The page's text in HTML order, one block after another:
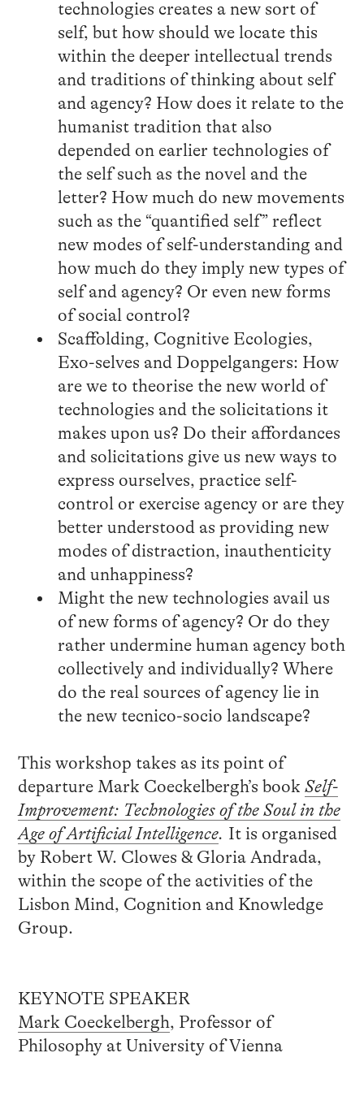
technologies creates a new sort of
self, but how should we locate this
within the deeper intellectual trends
and traditions of thinking about self
and agency? How does it relate to the
humanist tradition that also
depended on earlier technologies of
the self such as the novel and the
letter? How much do new movements
such as the “quantified self” reflect
new modes of self-understanding and
how much do they imply new types of
self and agency? Or even new forms
of social control?
Scaffolding, Cognitive Ecologies,
Exo-selves and Doppelgangers: How
are we to theorise the new world of
technologies and the solicitations it
makes upon us? Do their affordances
and solicitations give us new ways to
express ourselves, practice self-
control or exercise agency or are they
better understood as providing new
modes of distraction, inauthenticity
and unhappiness?
Might the new technologies avail us
of new forms of agency? Or do they
rather undermine human agency both
collectively and individually? Where
do the real sources of agency lie in
the new tecnico-socio landscape?
This workshop takes as its point of
departure Mark Coeckelbergh’s book Self-
Improvement: Technologies of the Soul in the
Age of Artificial Intelligence. It is organised
by Robert W. Clowes & Gloria Andrada,
within the scope of the activities of the
Lisbon Mind, Cognition and Knowledge
Group.
KEYNOTE SPEAKER
Mark Coeckelbergh, Professor of
Philosophy at University of Vienna